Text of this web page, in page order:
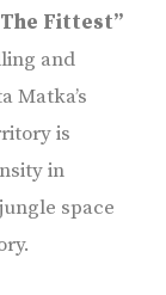
Fittest”
and
Matka’s
is
in
space